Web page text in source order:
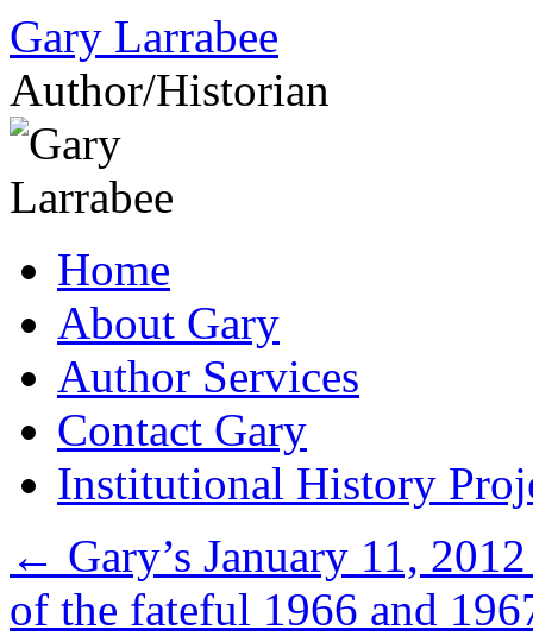
Gary Larrabee
Author/Historian
to
contentHome
About Gary
Author Services
Contact Gary
Institutional History
← Gary’s January 11,
of the fateful 1966 and